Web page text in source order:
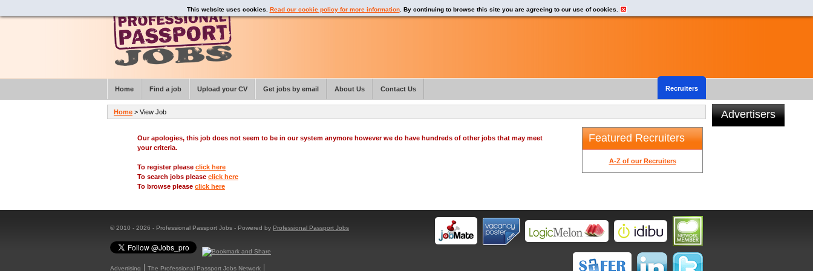
Our apologies, this job does not seem to be in our system anymore however we do have hundreds of other jobs that may meet
your criteria.
To register please click here
To search jobs please click here
To browse please click here
Featured Recruiters
A-Z of our Recruiters
Advertisers
© 2010 - 2026 - Professional Passport Jobs - Powered by Professional Passport Jobs
Advertising
The Professional Passport Jobs Network
This website uses cookies. Read our cookie policy for more information. By continuing to browse this site you are agreeing to our use of cookies.
Home > View Job
Home Find a job Upload your CV Get jobs by email About Us Recruiters
Contact Us